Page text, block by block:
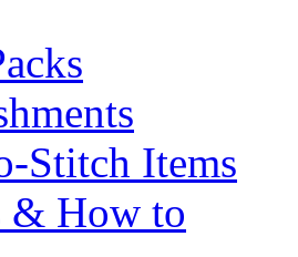
Stitch Items
& How to